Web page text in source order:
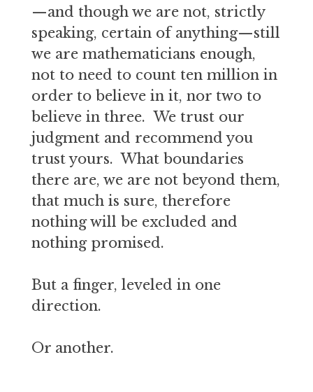
—and though we are not, strictly
speaking, certain of anything—still
we are mathematicians enough,
not to need to count ten million in
order to believe in it, nor two to
believe in three. We trust our
judgment and recommend you
trust yours. What boundaries
there are, we are not beyond them,
that much is sure, therefore
nothing will be excluded and
nothing promised.
But a finger, leveled in one
direction.
Or another.